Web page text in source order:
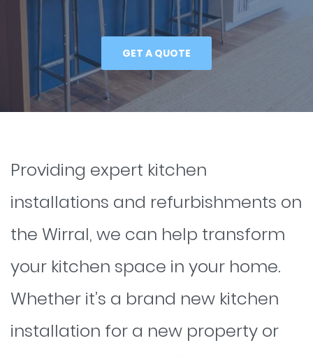
GET A QUOTE
Providing expert kitchen
installations and refurbishments on
the Wirral, we can help transform
your kitchen space in your home.
Whether it’s a brand new kitchen
installation for a new property or